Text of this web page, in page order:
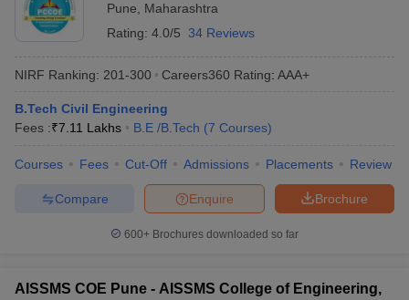
Pune
Maharashtra
Rating: 4.0/5 34 Reviews
NIRF Ranking: 201-300 Careers360 Rating: AAA+
B.Tech Civil Engineering
Fees :₹7.11 Lakhs B.E /B.Tech (7 Courses)
Courses Fees Cut-Off Admissions Placements Review
Brochure
Enquire
Compare
600+ Brochures downloaded so far
AISSMS COE Pune - AISSMS College of Engineering,